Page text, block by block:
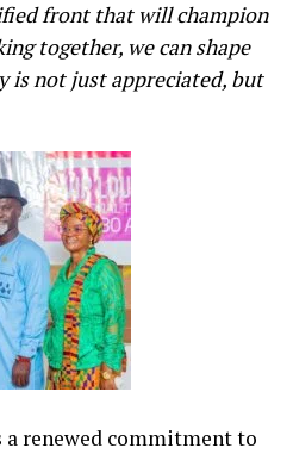
front that will champion
together, we can shape
is not just appreciated, but
renewed commitment to